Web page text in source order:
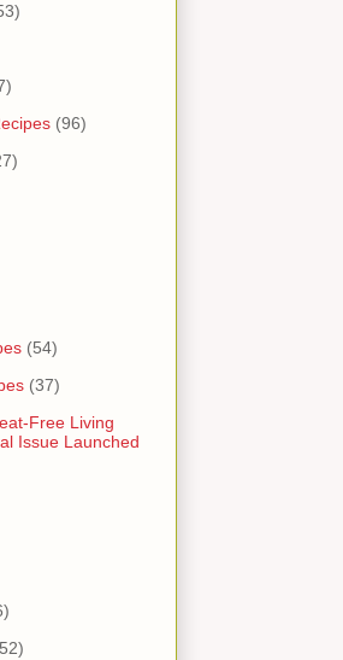
(96)
(54)
(37)
Free Living
Issue Launched